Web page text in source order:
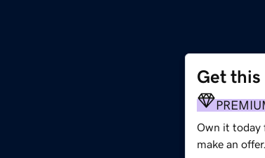
Get this
Own it today
make an offer.